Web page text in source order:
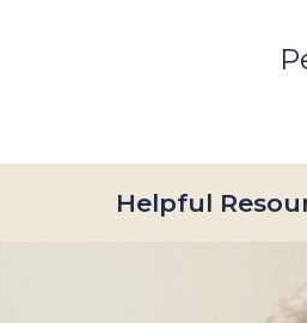
Helpful